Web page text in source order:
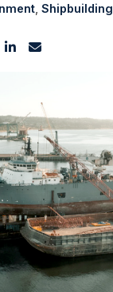
Shipbuilding